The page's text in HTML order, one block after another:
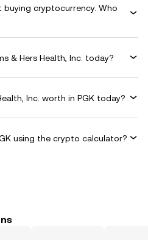
cryptocurrency. Who
& Hers Health, Inc. today?
Inc. worth in PGK today?
using the crypto calculator?